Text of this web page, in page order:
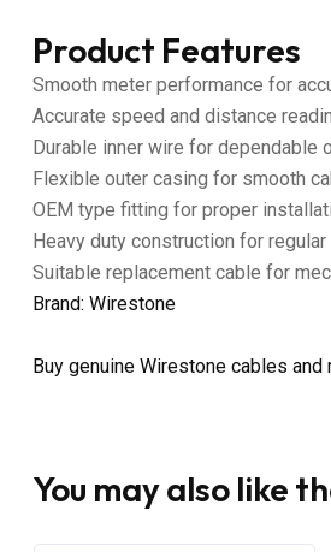
Product Features
Smooth meter performance for
Accurate speed and distance
Durable inner wire for dependable
Flexible outer casing for smooth
OEM type fitting for proper
Heavy duty construction for
Suitable replacement cable for
Brand: Wirestone
Buy genuine Wirestone cables
You may also like